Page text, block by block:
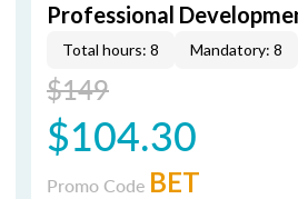
Professional
Total hours: 8 Mandatory: 8
$149
$104.30
Promo Code BET